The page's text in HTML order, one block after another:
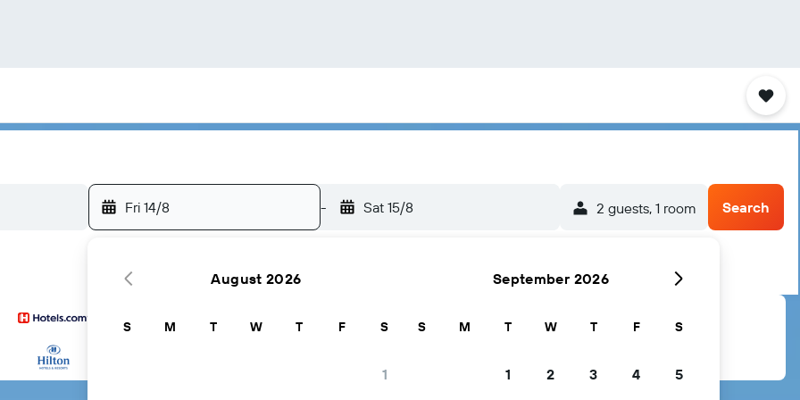
Fri 14/8 - Sat 15/8 2 guests, 1 room Search
August 2026
S M T W T F S
1
September 2026
S M T W T F S
1 2 3 4 5